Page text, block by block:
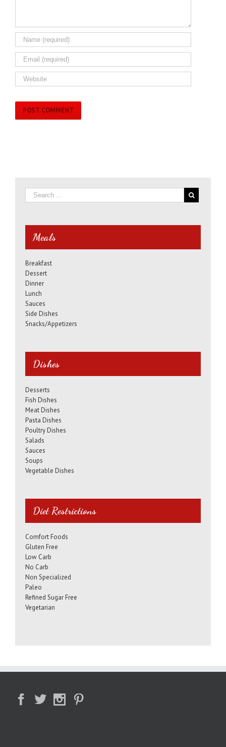
Meals
Breakfast
Dessert
Dinner
Lunch
Sauces
Side Dishes
Snacks/Appetizers
Dishes
Desserts
Fish Dishes
Meat Dishes
Pasta Dishes
Poultry Dishes
Salads
Sauces
Soups
Vegetable Dishes
Diet Restrictions
Comfort Foods
Gluten Free
Low Carb
No Carb
Non Specialized
Paleo
Refined Sugar Free
Vegetarian